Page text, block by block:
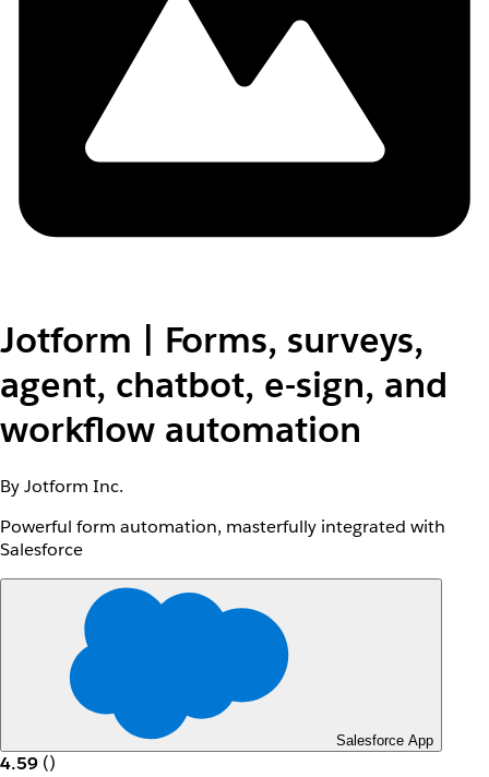
Jotform | Forms, surveys,
agent, chatbot, e-sign, and
workflow automation
By Jotform Inc.
Powerful form automation, masterfully integrated with
Salesforce
Salesforce App
4.59 ()